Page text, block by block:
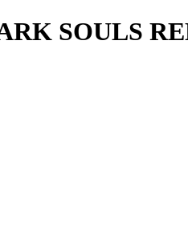
SOULS